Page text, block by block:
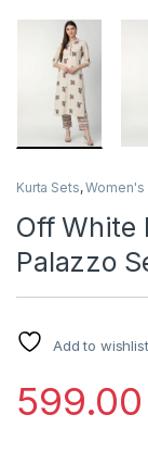
Kurta Sets,Women's
Off White
Palazzo
Add to wishlist
599.00